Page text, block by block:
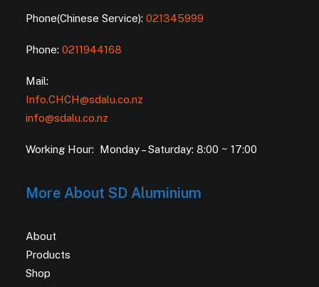
Phone(Chinese Service): 021345999
Phone: 0211944168
Mail:
Info.CHCH@sdalu.co.nz
info@sdalu.co.nz
Working Hour: Monday – Saturday: 8:00 ~ 17:00
More About SD Aluminium
About
Products
Shop